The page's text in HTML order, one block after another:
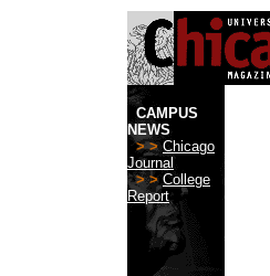
CAMPUS
NEWS
> > Chicago
Journal
> > College
Report